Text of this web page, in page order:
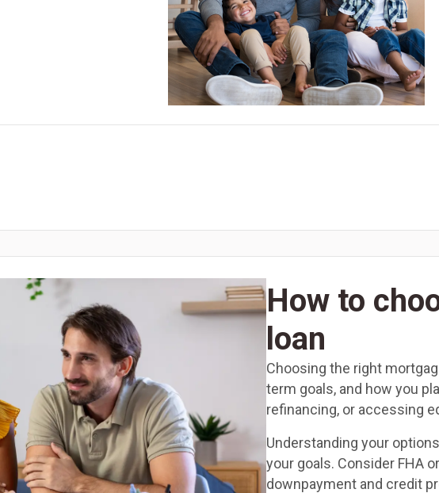
How to
loan
Choosing the right
term goals, and how you
refinancing, or accessing
Understanding your
your goals. Consider FHA
downpayment and credit